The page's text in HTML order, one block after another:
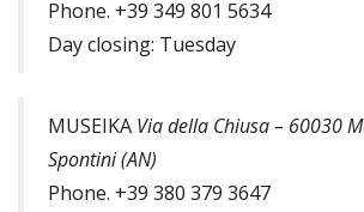
Phone. +39 349 801 5634
Day closing: Tuesday
MUSEIKA Via della Chiusa – 60030
Spontini (AN)
Phone. +39 380 379 3647